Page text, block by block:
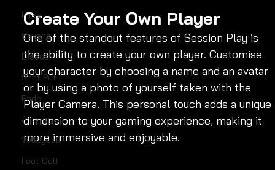
Hires
Sevens
Discus
Shot Put
Padel
Archery
Volleyball
Foot Golf
Create Your Own Player
One of the standout features of Session Play is
the ability to create your own player. Customise
your character by choosing a name and an avatar
or by using a photo of yourself taken with the
Player Camera. This personal touch adds a unique
dimension to your gaming experience, making it
more immersive and enjoyable.